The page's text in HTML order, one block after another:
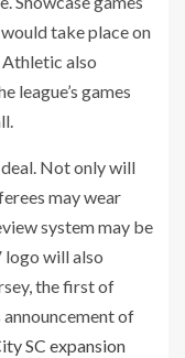
take place on
Athletic also
league’s games
Not only will
may wear
system may be
logo will also
the first of
announcement of
SC expansion